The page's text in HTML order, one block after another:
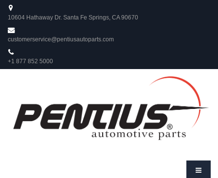
10604 Hathaway Dr. Santa Fe Springs, CA 90670
customerservice@pentiusautoparts.com
+1 877 852 5000